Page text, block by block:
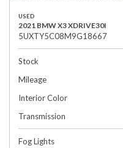
USED
2021 BMW X3 XDRIVE30I
5UXTY5C08M9G18667
Stock
Mileage
Interior Color
Transmission
Fog Lights